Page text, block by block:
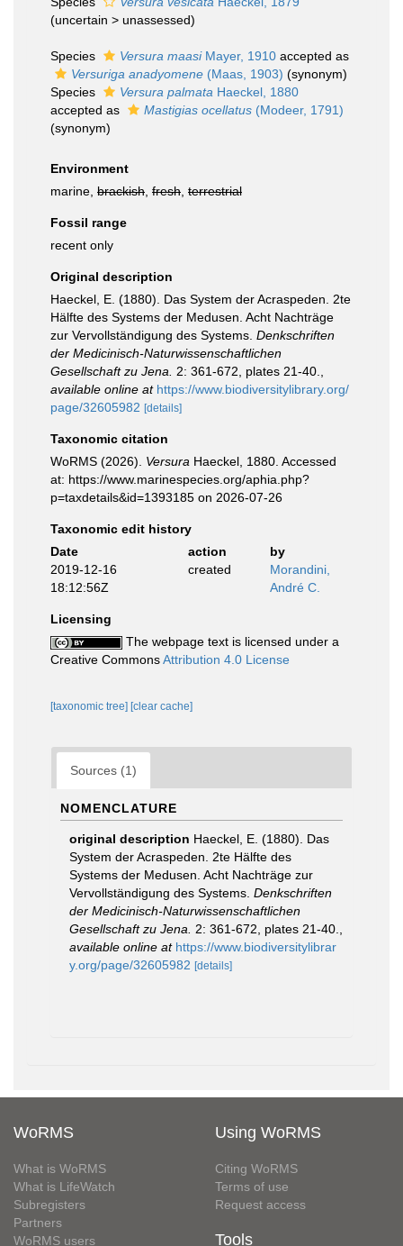
(uncertain > unassessed)
Species Versura maasiMayer, 1910 accepted as
Versuriga anadyomene (Maas, 1903) (synonym)
Species
Versura palmata Haeckel, 1880
accepted as
Mastigias ocellatus (Modeer, 1791)
(synonym)
Environment
marine, brackish fresh terrestrial
Fossil range
recent only
Original description
Haeckel, E. (1880). Das System der Acraspeden. 2te
Hälfte des Systems der Medusen. Acht Nachträge
zur Vervollständigung des Systems. Denkschriften
der Medicinisch-Naturwissenschaftlichen
Gesellschaft zu Jena.
2: 361-672, plates 21-40.
available online at https://www.biodiversitylibrary.org/
page/32605982 [details]
Taxonomic citation
WoRMS (2026). Versura Haeckel, 1880. Accessed
at: https://www.marinespecies.org/aphia.php?
p=taxdetails&id=1393185 on 2026-07-26
Taxonomic edit history
Date
action
by
2019-12-16
18:12:56Z
created
Morandini,
André C.
Licensing
The webpage text is licensed under a
Creative CommonsAttribution 4.0 License
[taxonomic tree] [clear cache]
Sources (1)
NOMENCLATURE
original description Haeckel, E. (1880). Das
System der Acraspeden. 2te Hälfte des
Systems der Medusen. Acht Nachträge zur
Vervollständigung des Systems. Denkschriften
der Medicinisch-Naturwissenschaftlichen
Gesellschaft zu Jena.
2: 361-672, plates 21-40.
available online at https://www.biodiversitylibrar
y.org/page/32605982 [details]
WoRMS
What is WoRMS
What is LifeWatch
Subregisters
Partners
WoRMS users
Using WoRMS
Citing WoRMS
Terms of use
Request access
Tools